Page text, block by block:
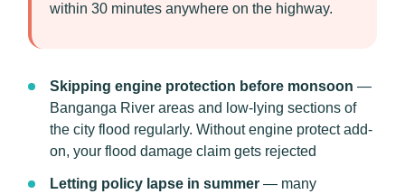
within 30 minutes anywhere on the highway.
Skipping engine protection before monsoon —
Banganga River areas and low-lying sections of
the city flood regularly. Without engine protect add-
on, your flood damage claim gets rejected
Letting policy lapse in summer — many